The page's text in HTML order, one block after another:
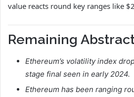
value reacts round key ranges like
Remaining
Ethereum’s volatility index
stage final seen in early 2024.
Ethereum has been ranging